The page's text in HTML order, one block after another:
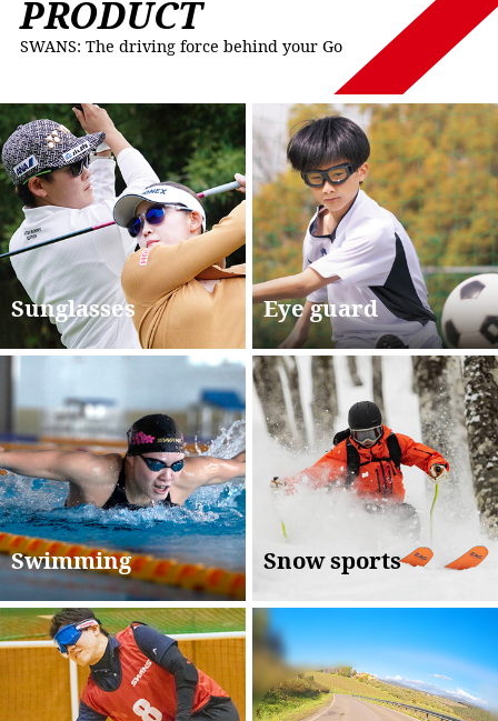
PRODUCT
SWANS: The driving force behind your Go
Sunglasses Eye guard
Swimming Snow sports